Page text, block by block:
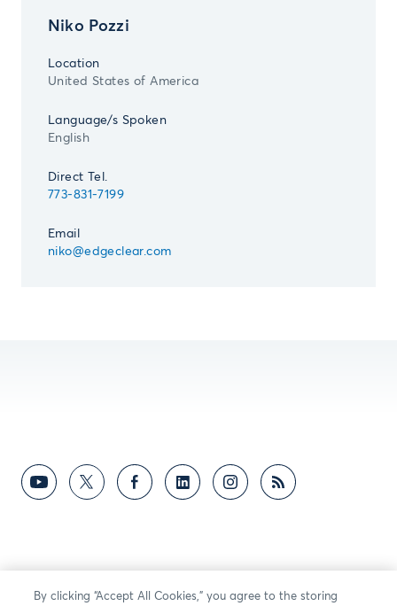
Niko Pozzi
Location
United States of America
Language/s Spoken
English
Direct Tel.
773-831-7199
Email
niko@edgeclear.com
By clicking “Accept All Cookies,” you agree to the storing